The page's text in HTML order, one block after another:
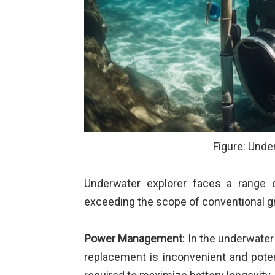
Figure:
Underwater explorer faces a range
exceeding the scope of conventional
Power Management: In the
replacement is inconvenient and